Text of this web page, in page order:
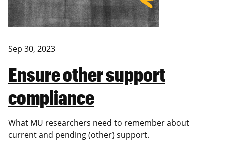
Sep 30, 2023
Ensure other support
compliance
What MU researchers need to remember about
current and pending (other) support.